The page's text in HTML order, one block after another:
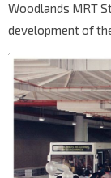
Woodlands MRT
development of